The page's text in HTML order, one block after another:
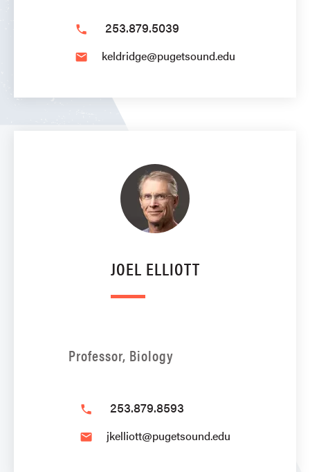
phone 253.879.5039
email keldridge@pugetsound.edu
JOEL ELLIOTT
Professor, Biology
phone 253.879.8593
email jkelliott@pugetsound.edu